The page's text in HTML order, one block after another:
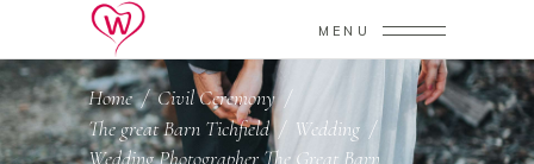
MENU
Home/Civil Ceremony/
The great Barn Tichfield/ Wedding /
Wedding Photographer The Great Barn